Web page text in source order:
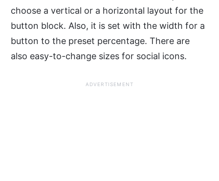
choose a vertical or a horizontal layout for the
button block. Also, it is set with the width for a
button to the preset percentage. There are
also easy-to-change sizes for social icons.
ADVERTISEMENT